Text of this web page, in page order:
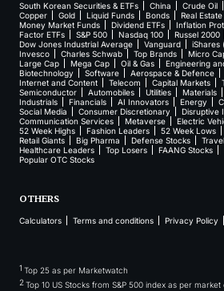
South Korean Securities & ETFs China Crude Oil
Copper
Gold Liquid Funds Bonds Real Estate
Money Market Funds
Dividend ETFs Inflation
Factor ETFs
S&P 500 Nasdaq 100
Russel 2000
Dow Jones Industrial Average
Vanguard iShares
Invesco
Charles Schwab Top Brands Micro
Large Cap
Mega Cap Oil & Gas
Engineering
Biotechnology
Software Aerospace & Defence
Internet and Content
Telecom Capital Markets
Semiconductor
Automobiles Utilities Materials
Industrials
Financials AI Innovators Energy
Social Media
Consumer Discretionary
Disruptive
Communication Services
Metaverse Electric
52 Week Highs
Fashion Leaders 52 Week Lows
Retail Giants
Big Pharma Defense Stocks
Healthcare Leaders
Top Losers FAANG Stocks
Popular OTC Stocks
OTHERS
Calculators Terms and conditions Privacy Policy
1 Top 25 as per Marketwatch
2Top 10 US Stocks from S&P 500 index as per market